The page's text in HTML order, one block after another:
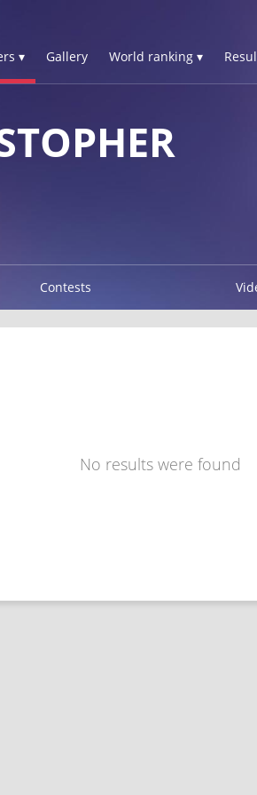
▾ Gallery World ranking ▾
Contests
No results were found